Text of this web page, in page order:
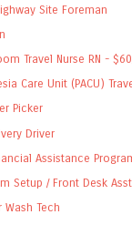
Site Foreman
Travel Nurse RN -
Care Unit (PACU)
Picker
Driver
Assistance
Setup / Front Desk Asst,
Wash Tech